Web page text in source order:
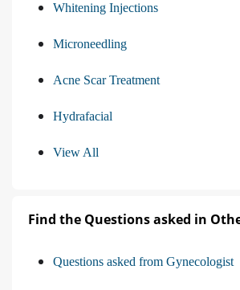
Whitening Injections
Microneedling
Acne Scar Treatment
Hydrafacial
View All
Find the Questions asked in
Questions asked from Gynecologist